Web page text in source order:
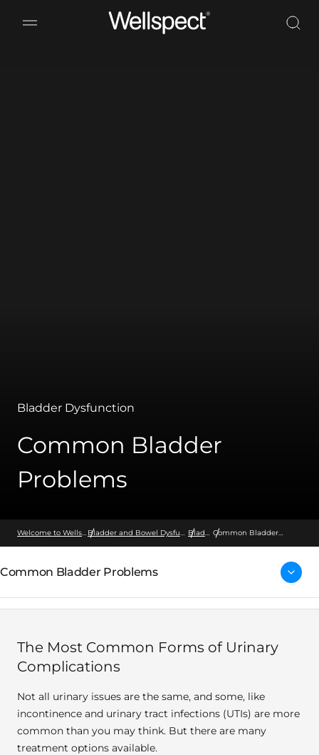
Wellspect
Bladder Dysfunction
Common Bladder
Problems
Welcome to Wellspect Bladder and Bowel Dysfunction Bladder Common Bladder
Common Bladder Problems
The Most Common Forms of Urinary
Complications
Not all urinary issues are the same, and some, like
incontinence and urinary tract infections (UTIs) are more
common than you may think. But there are many
treatment options available.